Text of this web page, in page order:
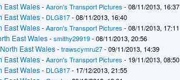
East Wales-Aaron's Transport Pictures - 08/11/2013, 16:37
East Wales- DLG817- 08/11/2013, 16:40
East Wales-Aaron's Transport Pictures - 08/11/2013, 17:11
East Wales-smithy29919- 08/11/2013, 20:56
East Wales-trawscymru27- 09/11/2013, 14:39
East Wales-Aaron's Transport Pictures - 19/11/2013, 08:50
East Wales- DLG817- 17/12/2013, 21:55